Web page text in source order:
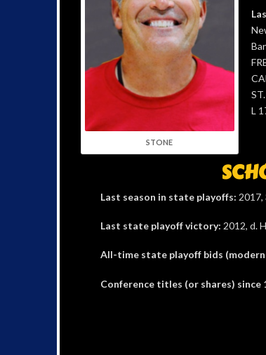
STONE
L
Last season in state playoffs: 2017,
Last state playoff victory: 2012, d.
All-time state playoff bids (modern
Conference titles (or shares) since